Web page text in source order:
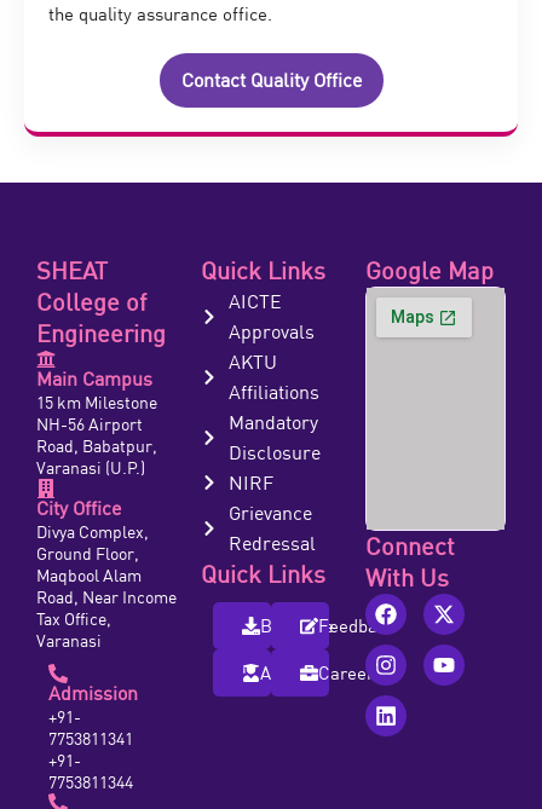
the quality assurance office.
Contact Quality Office
SHEAT
College of
Engineering
Main Campus
15 km Milestone
NH-56 Airport
Road, Babatpur,
Varanasi (U.P.)
City Office
Divya Complex,
Ground Floor,
Maqbool Alam
Road, Near Income
Tax Office,
Varanasi
Admission
+91-
7753811341
+91-
7753811344
Quick Links
AICTE
Approvals
AKTU
Affiliations
Mandatory
Disclosure
NIRF
Grievance
Redressal
Quick Links
BrochureFeedback
AlumniCareers
Google Map
Connect
With Us